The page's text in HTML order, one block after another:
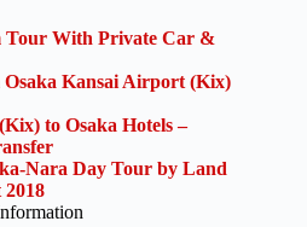
With Private Car &
Kansai Airport (Kix)
to Osaka Hotels –
Nara Day Tour by Land